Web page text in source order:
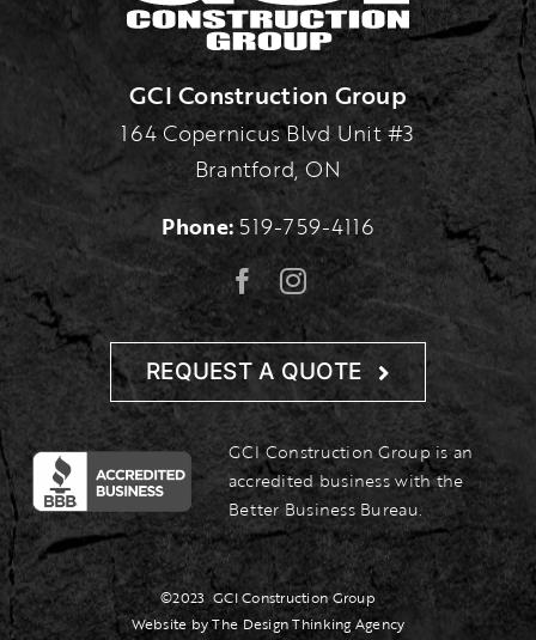
GCI Construction Group
164 Copernicus Blvd Unit #3
Brantford, ON
Phone:519-759-4116
REQUEST A QUOTE
GCI Construction Group is an
accredited business with the
Better Business Bureau.
©2023 GCI Construction Group
Website by The Design Thinking Agency